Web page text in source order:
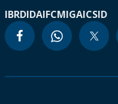
IBRDIDAIFCMIGAICSID